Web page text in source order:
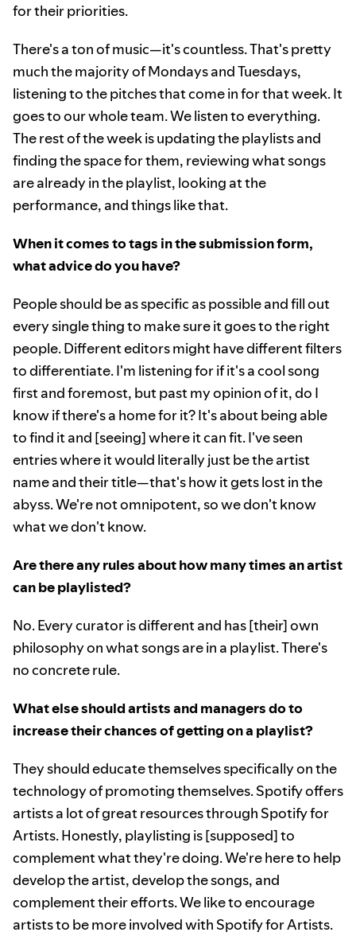
for their priorities.
There's a ton of music—it's countless. That's pretty
much the majority of Mondays and Tuesdays,
listening to the pitches that come in for that week. It
goes to our whole team. We listen to everything.
The rest of the week is updating the playlists and
finding the space for them, reviewing what songs
are already in the playlist, looking at the
performance, and things like that.
When it comes to tags in the submission form,
what advice do you have?
People should be as specific as possible and fill out
every single thing to make sure it goes to the right
people. Different editors might have different filters
to differentiate. I'm listening for if it's a cool song
first and foremost, but past my opinion of it, do I
know if there's a home for it? It's about being able
to find it and [seeing] where it can fit. I've seen
entries where it would literally just be the artist
name and their title—that's how it gets lost in the
abyss. We're not omnipotent, so we don't know
what we don't know.
Are there any rules about how many times an artist
can be playlisted?
No. Every curator is different and has [their] own
philosophy on what songs are in a playlist. There's
no concrete rule.
What else should artists and managers do to
increase their chances of getting on a playlist?
They should educate themselves specifically on the
technology of promoting themselves. Spotify offers
artists a lot of great resources through Spotify for
Artists. Honestly, playlisting is [supposed] to
complement what they're doing. We're here to help
develop the artist, develop the songs, and
complement their efforts. We like to encourage
artists to be more involved with Spotify for Artists.